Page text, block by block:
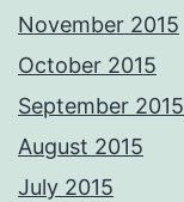
November 2015
October 2015
September 2015
August 2015
July 2015